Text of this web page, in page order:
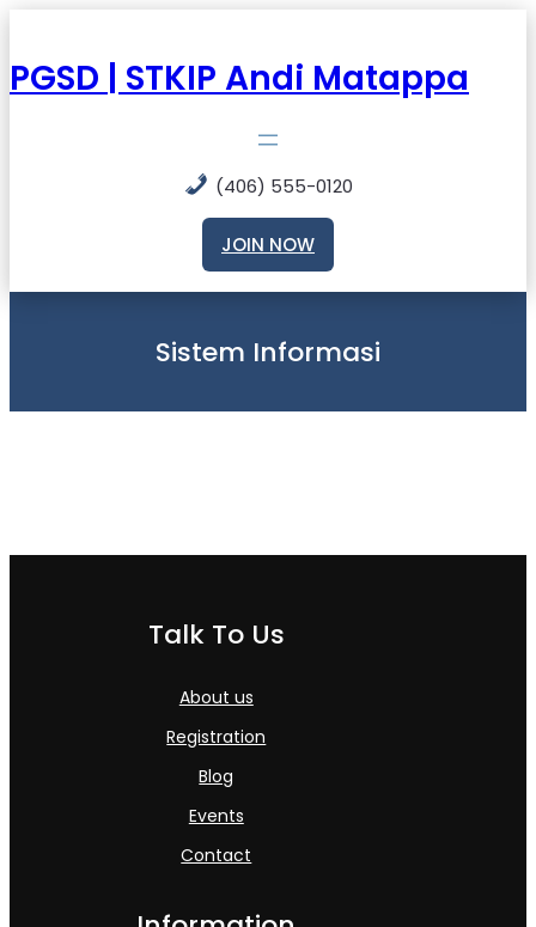
PGSD | STKIP Andi Matappa
(406) 555-0120
JOIN NOW
Sistem Informasi
Talk To Us
About us
Registration
Blog
Events
Contact